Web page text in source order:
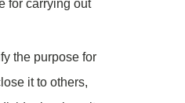
for carrying out
the purpose for
it to others,